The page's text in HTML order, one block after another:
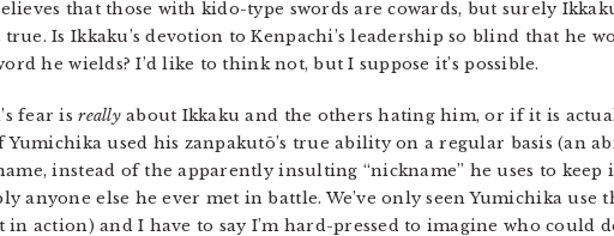
that those with kido-type swords are cowards, but surely
Is Ikkaku’s devotion to Kenpachi’s leadership so blind that he
he wields? I’d like to think not, but I suppose it’s possible.
fear isreallyabout Ikkaku and the others hating him, or if it is
used his zanpakutō’s true ability on a regular basis (an
instead of the apparently insulting “nickname” he uses to keep
anyone else he ever met in battle. We’ve only seen Yumichika use
action) and I have to say I’m hard-pressed to imagine who could